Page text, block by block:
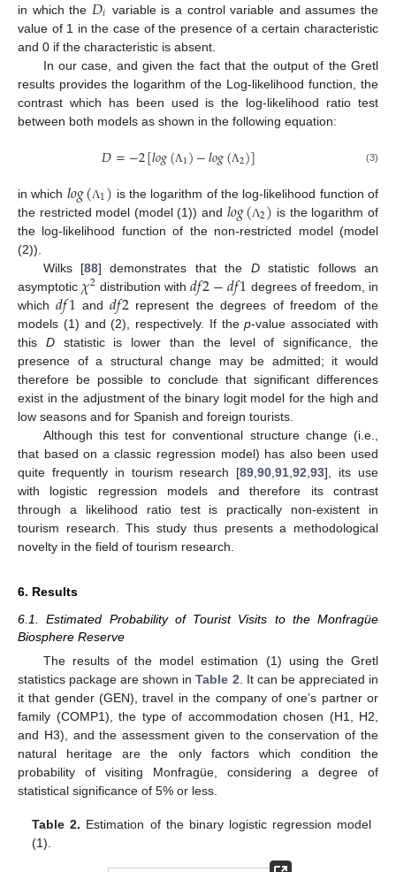
in which the 𝑖 variable is a control variable and assumes the
value of 1 in the case of the presence of a certain characteristic
and 0 if the characteristic is absent.
In our case, and given the fact that the output of the Gretl
results provides the logarithm of the Log-likelihood function, the
contrast which has been used is the log-likelihood ratio test
between both models as shown in the following equation:
𝐷=−2[𝑙𝑜𝑔(Λ1)−𝑙𝑜𝑔(Λ2)] (3)
in which 𝑙𝑜𝑔(Λ1) is the logarithm of the log-likelihood function of
the restricted model (model (1)) and 𝑙𝑜𝑔(Λ2) is the logarithm of
the log-likelihood function of the non-restricted model (model
(2)).
Wilks [88] demonstrates that the Dstatistic follows an
asymptotic 𝜒2 distribution with𝑑𝑓2−𝑑𝑓1 degrees of freedom, in
which𝑑𝑓1 and𝑑𝑓2 represent the degrees of freedom of the
models (1) and (2), respectively. If thep-value associated with
this Dstatistic is lower than the level of significance, the
presence of a structural change may be admitted; it would
therefore be possible to conclude that significant differences
exist in the adjustment of the binary logit model for the high and
low seasons and for Spanish and foreign tourists.
Although this test for conventional structure change (i.e.,
that based on a classic regression model) has also been used
quite frequently in tourism research [89 ,90 ,91 ,92 ,93], its use
with logistic regression models and therefore its contrast
through a likelihood ratio test is practically non-existent in
tourism research. This study thus presents a methodological
novelty in the field of tourism research.
6. Results
6.1. Estimated Probability of Tourist Visits to the Monfragüe
Biosphere Reserve
The results of the model estimation (1) using the Gretl
statistics package are shown inTable 2 . It can be appreciated in
it that gender (GEN), travel in the company of one’s partner or
family (COMP1), the type of accommodation chosen (H1, H2,
and H3), and the assessment given to the conservation of the
natural heritage are the only factors which condition the
probability of visiting Monfragüe, considering a degree of
statistical significance of 5% or less.
Table 2. Estimation of the binary logistic regression model
(1).